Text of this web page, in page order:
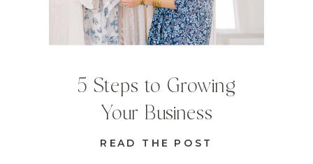
READ THE POST
5 Steps to Growing
Your Business